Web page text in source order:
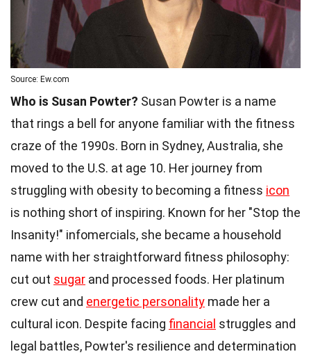
Source: Ew.com
Who is Susan Powter? Susan Powter is a name
that rings a bell for anyone familiar with the fitness
craze of the 1990s. Born in Sydney, Australia, she
moved to the U.S. at age 10. Her journey from
struggling with obesity to becoming a fitness icon
is nothing short of inspiring. Known for her "Stop the
Insanity!" infomercials, she became a household
name with her straightforward fitness philosophy:
cut out sugar and processed foods. Her platinum
crew cut and energetic personality made her a
cultural icon. Despite facing financial struggles and
legal battles, Powter's resilience and determination